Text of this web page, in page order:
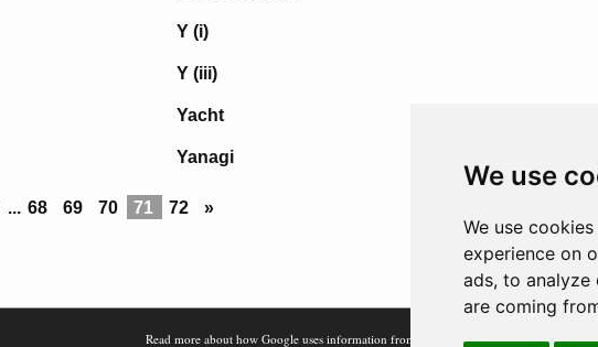
We use
We use
experience on
ads, to
are coming
Y (i)
Y (iii)
Yacht
Yanagi
... 68 69 70 71 72 »
Read more about how Google uses information from